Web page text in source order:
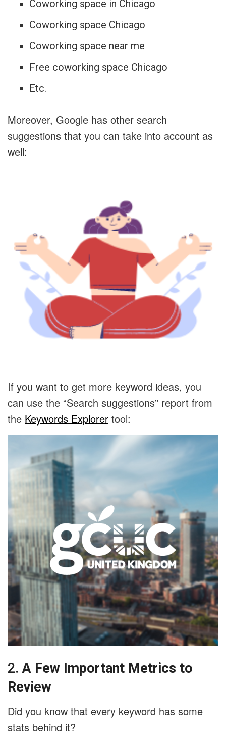
Coworking space in Chicago
Coworking space Chicago
Coworking space near me
Free coworking space Chicago
Etc.
Moreover, Google has other search
suggestions that you can take into account as
well:
If you want to get more keyword ideas, you
can use the “Search suggestions” report from
the Keywords Explorer tool:
2.A Few Important Metrics to
Review
Did you know that every keyword has some
stats behind it?